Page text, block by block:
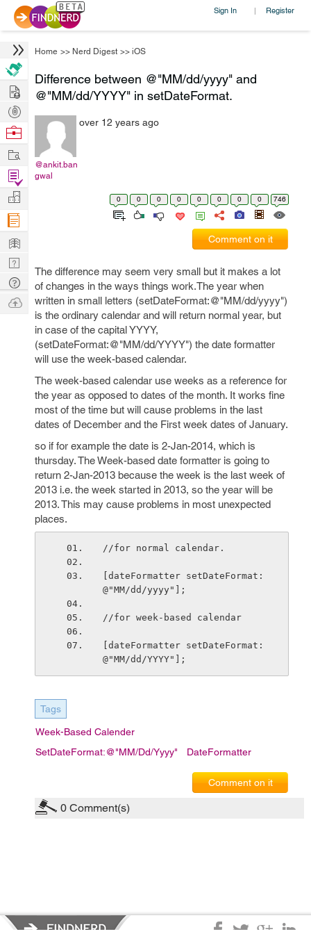
Sign In | Register
Home >> Nerd Digest >> iOS
Difference between @"MM/dd/yyyy" and
@"MM/dd/YYYY" in setDateFormat.
@ankit.ban
gwal
over 12 years ago
0 0 0 0 0 0 0 0 746
Comment on it
The difference may seem very small but it makes a lot
of changes in the ways things work.The year when
written in small letters (setDateFormat:@"MM/dd/yyyy")
is the ordinary calendar and will return normal year, but
in case of the capital YYYY,
(setDateFormat:@"MM/dd/YYYY") the date formatter
will use the week-based calendar.
The week-based calendar use weeks as a reference for
the year as opposed to dates of the month. It works fine
most of the time but will cause problems in the last
dates of December and the First week dates of January.
so if for example the date is 2-Jan-2014, which is
thursday. The Week-based date formatter is going to
return 2-Jan-2013 because the week is the last week of
2013 i.e. the week started in 2013, so the year will be
2013. This may cause problems in most unexpected
places.
//for normal calendar.
[dateFormatter setDateFormat:
@"MM/dd/yyyy"];
//for week-based calendar
[dateFormatter setDateFormat:
@"MM/dd/YYYY"];
Tags
Week-Based Calender
SetDateFormat:@"MM/dd/yyyy"
DateFormatter
Comment on it
0 Comment(s)
Hire
Post
Projects
Browse
Work
Find
Projects
Manage
Company
Learn
Nerd
Digest
Tech
Q & A
Ask